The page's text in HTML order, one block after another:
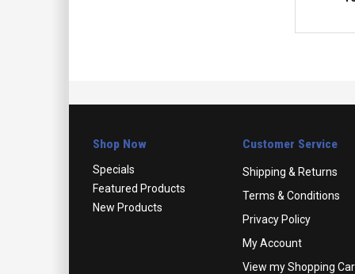
Shop Now
Specials
Featured Products
New Products
Customer Service
Shipping & Returns
Terms & Conditions
Privacy Policy
My Account
View my Shopping